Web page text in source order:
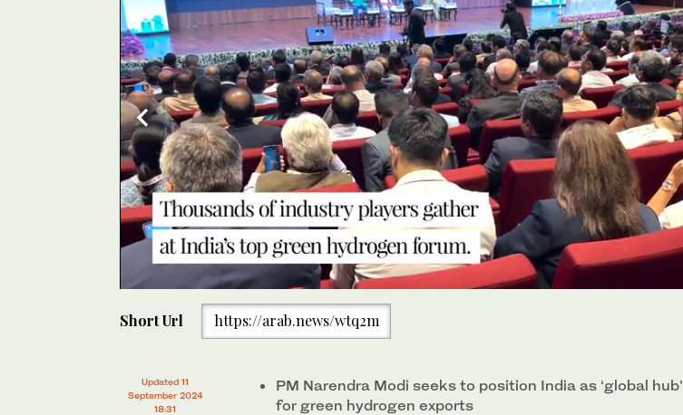
of
secondsVolume
0%
Energy industries showcase their green solutions at he International Conference on Green Hydrogen in
New Delhi on Sept. 11, 2024. (AN Photo)
Short Url https://arab.news/wtq2m
Updated 11
September 2024
18:31
PM Narendra Modi seeks to position India as ‘global hub’
for green hydrogen exports